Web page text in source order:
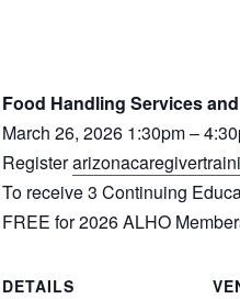
Food Handling Services
March 26, 2026 1:30pm –
Registerarizonacaregivertrain
To receive 3 Continuing
FREE for 2026 ALHO
DETAILS